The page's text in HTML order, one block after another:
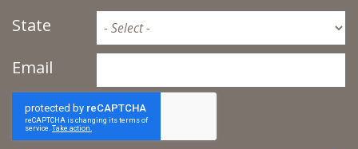
State
Email